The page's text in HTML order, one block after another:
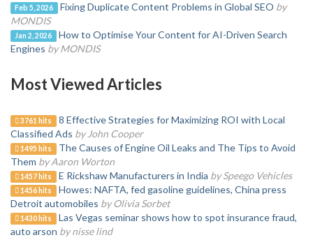
Feb 5, 2026 Fixing Duplicate Content Problems in Global SEO by
MONDIS
Jan 2, 2026
How to Optimise Your Content for AI-Driven Search
Engines by MONDIS
Most Viewed Articles
3761 hits
8 Effective Strategies for Maximizing ROI with Local
Classified Ads by John Cooper
1495 hits
The Causes of Engine Oil Leaks and The Tips to Avoid
Them by Aaron Worton
1457 hits E Rickshaw Manufacturers in India by Speego Vehicles
1456 hits
Howes: NAFTA, fed gasoline guidelines, China press
Detroit automobiles by Olivia Sorbet
1430 hits
Las Vegas seminar shows how to spot insurance fraud,
auto arson by nisse lind